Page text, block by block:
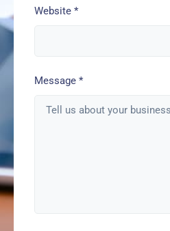
Website *
Message *